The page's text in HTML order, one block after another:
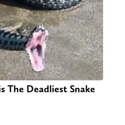
The Deadliest Snake